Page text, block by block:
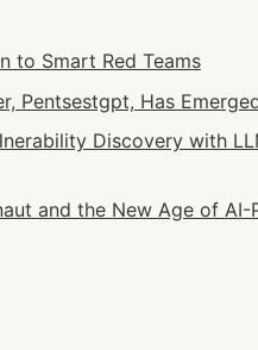
to Smart Red Teams
Pentsestgpt, Has
Discovery with
and the New Age of